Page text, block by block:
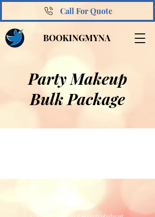
BOOKINGMYNA
Call For Quote
Party Makeup
Bulk Package